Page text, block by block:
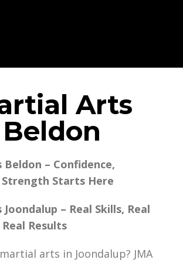
Arts
Beldon
– Confidence,
Strength Starts Here
– Real Skills, Real
Results
arts in Joondalup? JMA